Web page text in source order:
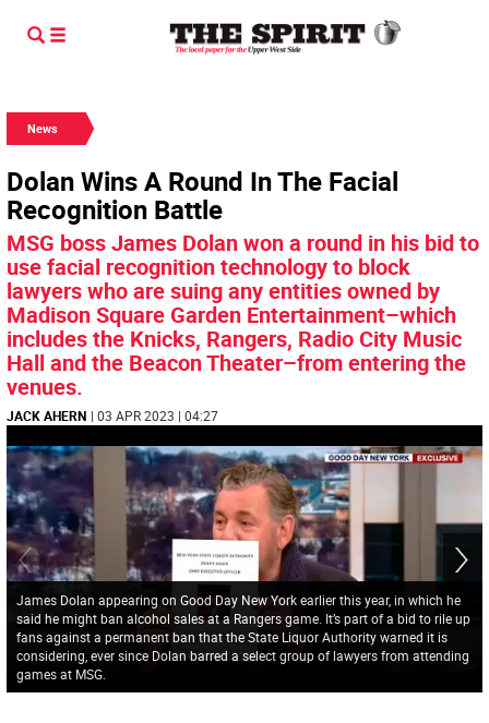
News
Dolan Wins A Round In The Facial
Recognition Battle
MSG boss James Dolan won a round in his bid to
use facial recognition technology to block
lawyers who are suing any entities owned by
Madison Square Garden Entertainment–which
includes the Knicks, Rangers, Radio City Music
Hall and the Beacon Theater–from entering the
venues.
JACK AHERN | 03 APR 2023 | 04:27
James Dolan appearing on Good Day New York earlier this year, in which he
said he might ban alcohol sales at a Rangers game. It’s part of a bid to rile up
fans against a permanent ban that the State Liquor Authority warned it is
considering, ever since Dolan barred a select group of lawyers from attending
games at MSG.